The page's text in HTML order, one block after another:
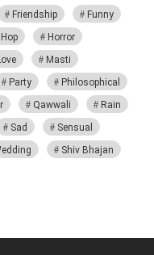
Friendship
Funny
Horror
Masti
Party
Philosophical
Qawwali
Rain
Sad
Sensual
Shiv Bhajan